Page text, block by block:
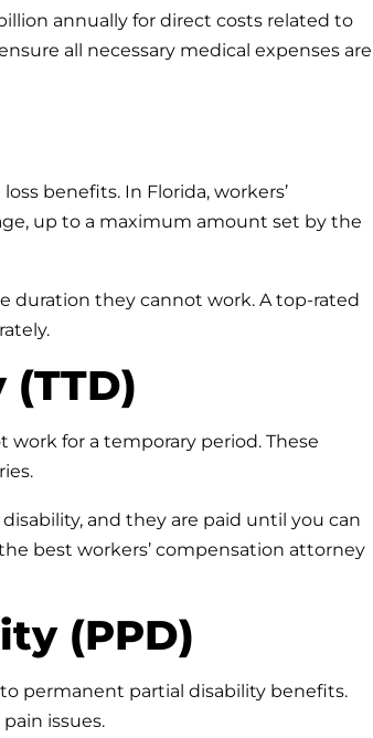
annually for direct costs related to
all necessary medical expenses are
benefits. In Florida, workers’
up to a maximum amount set by the
duration they cannot work. A top-rated
for a temporary period. These
and they are paid until you can
best workers’ compensation attorney
(PPD)
permanent partial disability benefits.
issues.